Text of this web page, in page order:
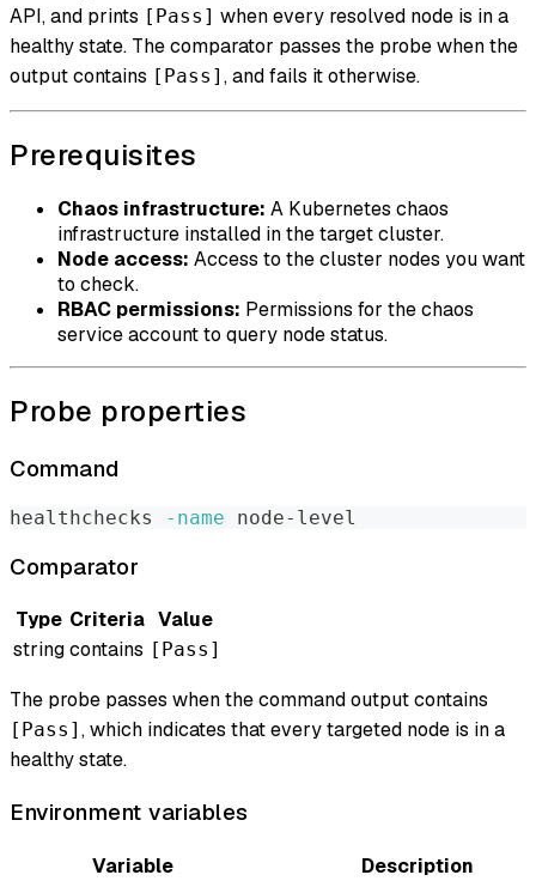
API, and prints [Pass] when every resolved node is in a
healthy state. The comparator passes the probe when the
output contains [Pass] , and fails it otherwise.
Prerequisites
Chaos infrastructure: A Kubernetes chaos
infrastructure installed in the target cluster.
Node access: Access to the cluster nodes you want
to check.
RBAC permissions: Permissions for the chaos
service account to query node status.
Probe properties
Command
healthchecks -name node-level
Comparator
Type Criteria Value
stringcontains [Pass]
The probe passes when the command output contains
[Pass] , which indicates that every targeted node is in a
healthy state.
Environment variables
Variable Description